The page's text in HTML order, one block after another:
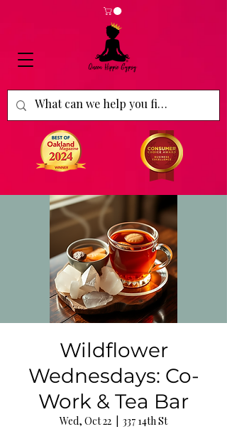
Wildflower
Wednesdays: Co-
Work & Tea Bar
Wed, Oct 22
337 14th St